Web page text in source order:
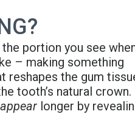
portion you see
– making something
reshapes the gum
tooth’s natural crown.
appear longer by